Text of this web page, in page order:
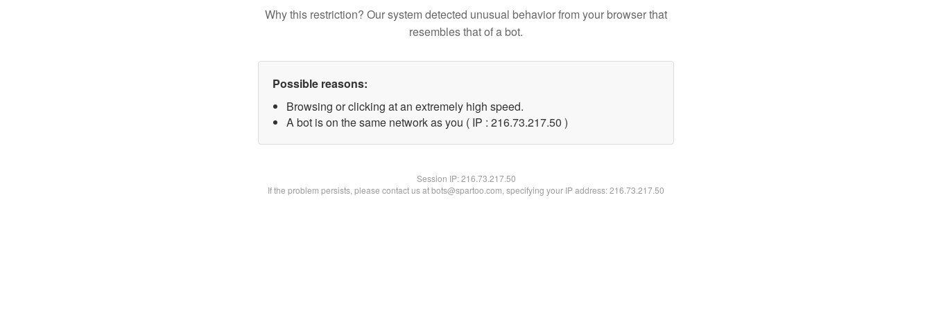
Why this restriction? Our system detected unusual behavior from your browser that
resembles that of a bot.
Possible reasons:
Browsing or clicking at an extremely high speed.
A bot is on the same network as you ( IP : 216.73.217.50 )
Session IP:216.73.217.50
If the problem persists, please contact us at bots@spartoo.com, specifying your IP address: 216.73.217.50